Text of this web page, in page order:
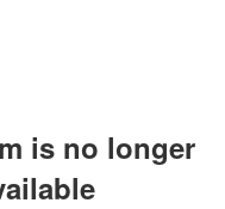
is no longer